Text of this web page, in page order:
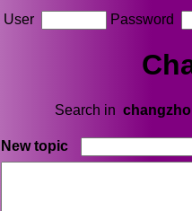
User Password
Search in
New topic